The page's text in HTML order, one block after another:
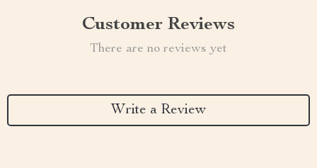
Customer Reviews
There are no reviews yet
Write a Review